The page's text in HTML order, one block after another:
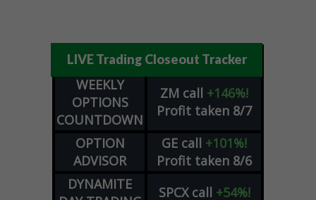
LIVE Trading Closeout Tracker
WEEKLY
OPTIONS
COUNTDOWN
ZM call +146%!
Profit taken 8/7
OPTION
ADVISOR
GE call +101%!
Profit taken 8/6
DYNAMITE
SPCX call +54%!